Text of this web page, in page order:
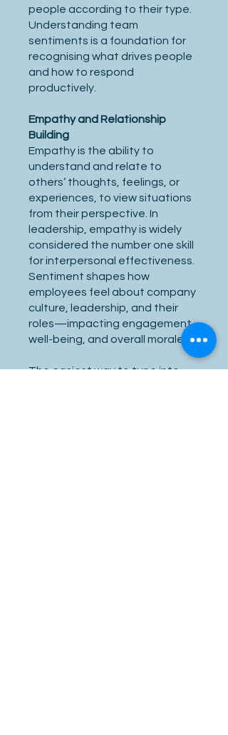
people according to their type.
Understanding team
sentiments is a foundation for
recognising what drives people
and how to respond
productively.
Empathy and Relationship
Building
Empathy is the ability to
understand and relate to
others’ thoughts, feelings, or
experiences, to view situations
from their perspective. In
leadership, empathy is widely
considered the number one skill
for interpersonal effectiveness.
Sentiment shapes how
employees feel about company
culture, leadership, and their
roles—impacting engagement,
well-being, and overall morale.
The easiest way to tune into